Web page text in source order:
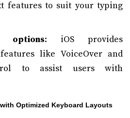
features to suit your typing
options: iOS provides
like VoiceOver and
to assist users with
Optimized Keyboard Layouts